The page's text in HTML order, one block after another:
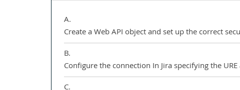
A.
Create a Web API object and set up the correct
B.
Configure the connection In Jira specifying the
C.